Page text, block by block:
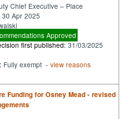
Chief Executive – Place
Apr 2025
Approved
first published:31/03/2025
Fully exempt -view reasons
Funding for Osney Mead - revised